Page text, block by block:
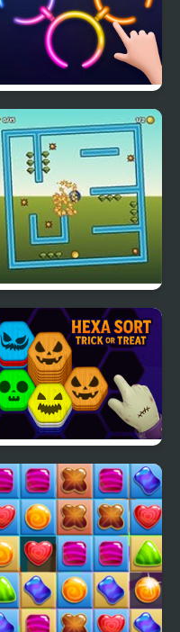
Rings Master
Tilt N Turn
Hexa Sort Trick or Treat